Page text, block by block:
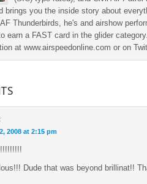
brings you the inside story about
Thunderbirds, he's and airshow
earn a FAST card in the glider
at www.airspeedonline.com or on
2008 at 2:15 pm
Dude that was beyond brillinat!!